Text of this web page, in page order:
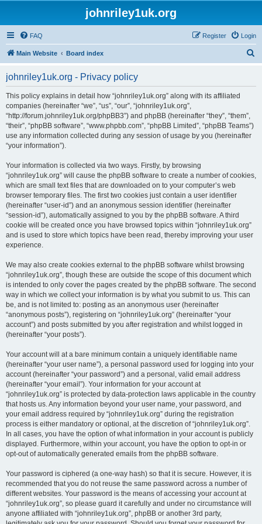
johnriley1uk.org
FAQ Login
Register
Main Website Board index
johnriley1uk.org - Privacy policy
This policy explains in detail how “johnriley1uk.org” along with its affiliated
companies (hereinafter “we”, “us”, “our”, “johnriley1uk.org”,
“http://forum.johnriley1uk.org/phpBB3”) and phpBB (hereinafter “they”, “them”,
“their”, “phpBB software”, “www.phpbb.com”, “phpBB Limited”, “phpBB Teams”)
use any information collected during any session of usage by you (hereinafter
“your information”).
Your information is collected via two ways. Firstly, by browsing
“johnriley1uk.org” will cause the phpBB software to create a number of cookies,
which are small text files that are downloaded on to your computer’s web
browser temporary files. The first two cookies just contain a user identifier
(hereinafter “user-id”) and an anonymous session identifier (hereinafter
“session-id”), automatically assigned to you by the phpBB software. A third
cookie will be created once you have browsed topics within “johnriley1uk.org”
and is used to store which topics have been read, thereby improving your user
experience.
We may also create cookies external to the phpBB software whilst browsing
“johnriley1uk.org”, though these are outside the scope of this document which
is intended to only cover the pages created by the phpBB software. The second
way in which we collect your information is by what you submit to us. This can
be, and is not limited to: posting as an anonymous user (hereinafter
“anonymous posts”), registering on “johnriley1uk.org” (hereinafter “your
account”) and posts submitted by you after registration and whilst logged in
(hereinafter “your posts”).
Your account will at a bare minimum contain a uniquely identifiable name
(hereinafter “your user name”), a personal password used for logging into your
account (hereinafter “your password”) and a personal, valid email address
(hereinafter “your email”). Your information for your account at
“johnriley1uk.org” is protected by data-protection laws applicable in the country
that hosts us. Any information beyond your user name, your password, and
your email address required by “johnriley1uk.org” during the registration
process is either mandatory or optional, at the discretion of “johnriley1uk.org”.
In all cases, you have the option of what information in your account is publicly
displayed. Furthermore, within your account, you have the option to opt-in or
opt-out of automatically generated emails from the phpBB software.
Your password is ciphered (a one-way hash) so that it is secure. However, it is
recommended that you do not reuse the same password across a number of
different websites. Your password is the means of accessing your account at
“johnriley1uk.org”, so please guard it carefully and under no circumstance will
anyone affiliated with “johnriley1uk.org”, phpBB or another 3rd party,